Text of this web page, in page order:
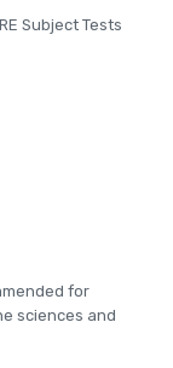
Subject Tests
for
sciences and